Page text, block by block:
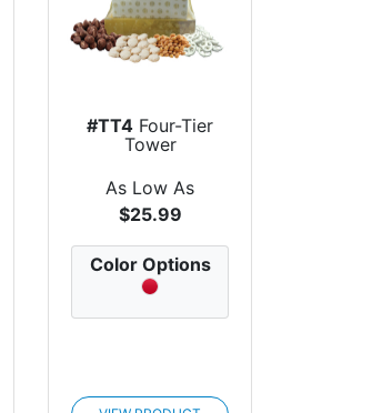
#TT4 Four-Tier
Tower
As Low As
$25.99
Color Options